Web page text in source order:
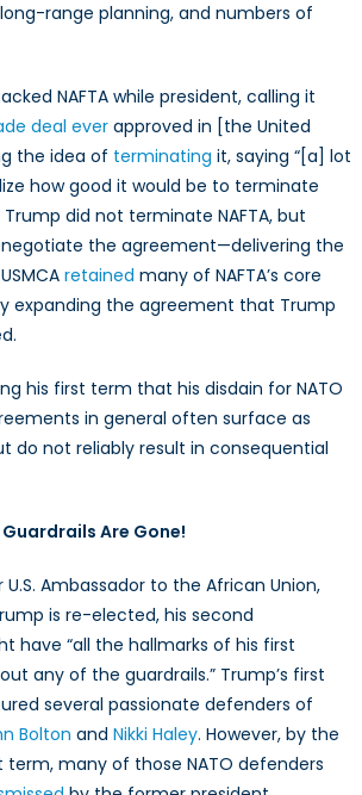
range planning, and numbers of
NAFTA while president, calling it
deal everapproved in [the United
the idea of terminating it, saying “[a] lot
how good it would be to terminate
Trump did not terminate NAFTA, but
the agreement—delivering the
retained many of NAFTA’s core
expanding the agreement that Trump
his first term that his disdain for NATO
in general often surface as
do not reliably result in consequential
Are Gone!
Ambassador to the African Union,
is re-elected, his second
have “all the hallmarks of his first
any of the guardrails.” Trump’s first
several passionate defenders of
Bolton and Nikki Haley. However, by the
term, many of those NATO defenders